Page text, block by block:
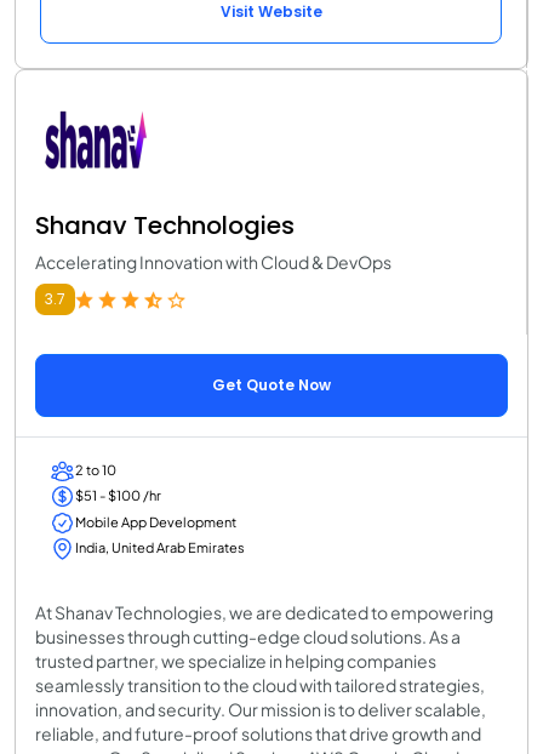
Visit Website
Shanav Technologies
Accelerating Innovation with Cloud & DevOps
3.7
Get Quote Now
2 to 10
$51 - $100 /hr
Mobile App Development
India, United Arab Emirates
At Shanav Technologies, we are dedicated to empowering
businesses through cutting-edge cloud solutions. As a
trusted partner, we specialize in helping companies
seamlessly transition to the cloud with tailored strategies,
innovation, and security. Our mission is to deliver scalable,
reliable, and future-proof solutions that drive growth and